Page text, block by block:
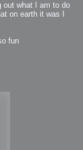
out what I am to do
on earth it was I
fun